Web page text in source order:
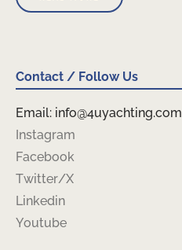
Contact / Follow Us
Email: info@4uyachting.com
Instagram
Facebook
Twitter/X
Linkedin
Youtube